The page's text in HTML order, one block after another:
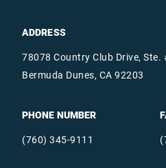
ADDRESS
78078 Country Club Drive, Ste.
Bermuda Dunes, CA 92203
PHONE NUMBER
(760) 345-9111